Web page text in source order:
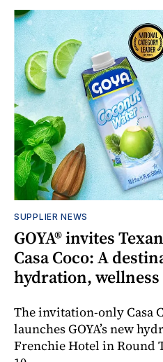
SUPPLIER NEWS
GOYA® invites
Casa Coco: A
hydration,
The invitation-only Casa
launches GOYA’s new
Frenchie Hotel in Round